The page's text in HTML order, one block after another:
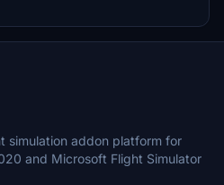
simulation addon platform for
and Microsoft Flight Simulator